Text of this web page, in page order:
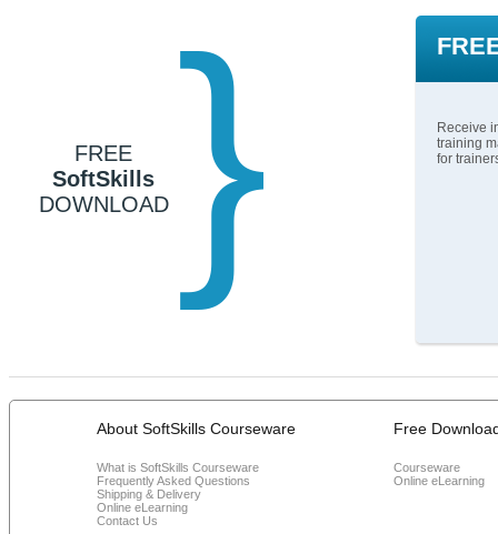
}
FREE
SoftSkills
DOWNLOAD
Receive
training
for
About SoftSkills Courseware
What is SoftSkills Courseware
Frequently Asked Questions
Shipping & Delivery
Online eLearning
Contact Us
Free
Courseware
Online eLearning